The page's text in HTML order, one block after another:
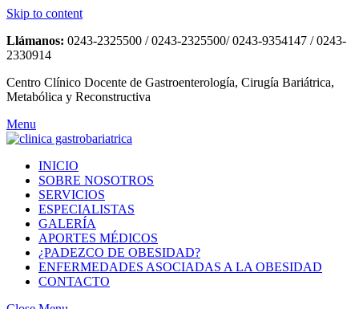
Skip to content
Llámanos: 0243-2325500 / 0243-2325500/ 0243-9354147 / 0243-
2330914
Centro Clínico Docente de Gastroenterología, Cirugía Bariátrica,
Metabólica y Reconstructiva
Menu
INICIO
SOBRE NOSOTROS
SERVICIOS
ESPECIALISTAS
GALERÍA
APORTES MÉDICOS
¿PADEZCO DE OBESIDAD?
ENFERMEDADES ASOCIADAS A LA OBESIDAD
CONTACTO